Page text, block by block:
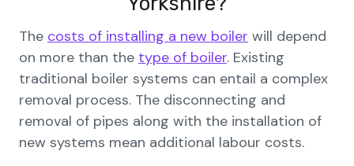
The costs of installing a new boiler will depend
on more than the type of boiler. Existing
traditional boiler systems can entail a complex
removal process. The disconnecting and
removal of pipes along with the installation of
new systems mean additional labour costs.